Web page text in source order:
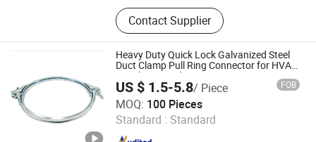
Link Chain, Shackle, Wire Rope Clips,
Hook, Turnbuckle, Wire Rope,
Aluminum Sleeves, Thimble, Eye
Bolt, Anchor Chain
Contact Supplier
Heavy Duty Quick Lock Galvanized Steel
Duct Clamp Pull Ring Connector for HVAC
Ventilation and Dust Extraction Systems
US $ 1.5-5.8/ Piece FOB
MOQ: 100 Pieces
Standard : Standard
Shijiazhuang Woodoo Trade Co., Ltd.
Hebei , China Since 2025